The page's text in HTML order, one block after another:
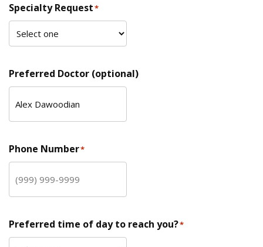
Specialty Request*
Preferred Doctor (optional)
Phone Number*
Preferred time of day to reach you?*